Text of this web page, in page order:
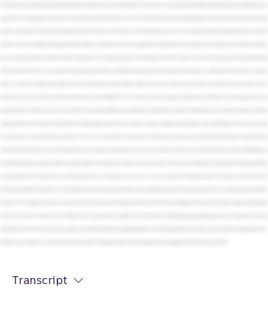
Transcript